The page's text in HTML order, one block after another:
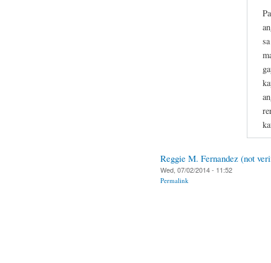
Reggie M. Fernandez (not
Wed, 07/02/2014 - 11:52
Permalink